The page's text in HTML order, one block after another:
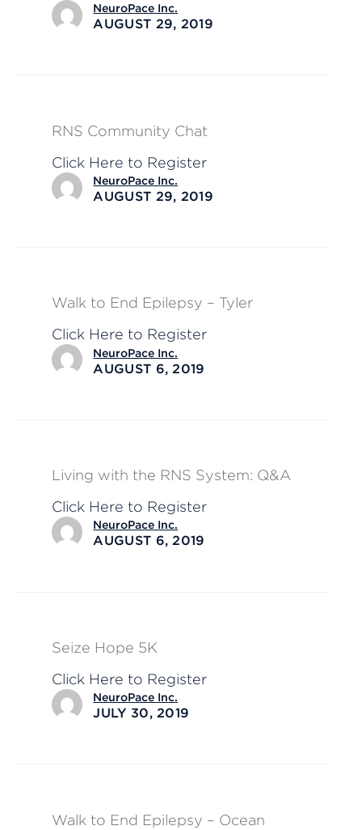
NeuroPace Inc.
AUGUST 29, 2019
RNS Community Chat
Click Here to Register
NeuroPace Inc.
AUGUST 29, 2019
Walk to End Epilepsy – Tyler
Click Here to Register
NeuroPace Inc.
AUGUST 6, 2019
Living with the RNS System: Q&A
Click Here to Register
NeuroPace Inc.
AUGUST 6, 2019
Seize Hope 5K
Click Here to Register
NeuroPace Inc.
JULY 30, 2019
Walk to End Epilepsy – Ocean